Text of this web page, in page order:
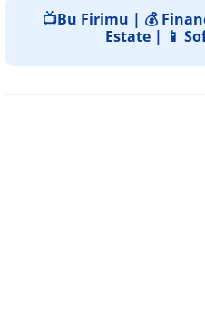
📺Bu Firimu | 💰
Estate | 📱